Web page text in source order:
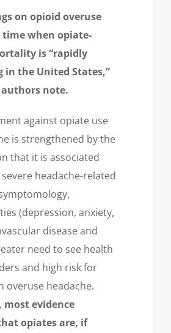
on opioid overuse
time when opiate-
is “rapidly
in the United States,”
note.
against opiate use
is strengthened by the
that it is associated
headache-related
(depression, anxiety,
disease and
need to see health
and high risk for
overuse headache.
most evidence
opiates are, if